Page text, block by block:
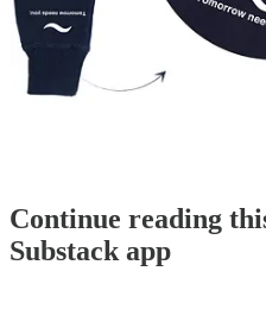
CLICK HERE TO SHOP NOW
To note, if we sell out of this
a pre-order option becomes
Continue reading
Substack app